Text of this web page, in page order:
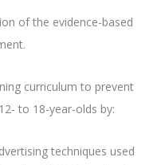
of the evidence-based
curriculum to prevent
to 18-year-olds by:
techniques used